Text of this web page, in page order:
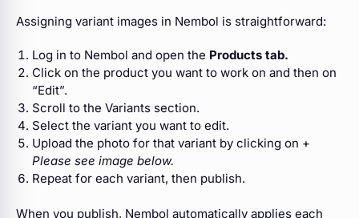
Assigning variant images in Nembol is straightforward:
Log in to Nembol and open the Products tab.
Click on the product you want to work on and then on
“Edit”.
Scroll to the Variants section.
Select the variant you want to edit.
Upload the photo for that variant by clicking on +
Please see image below.
Repeat for each variant, then publish.
When you publish, Nembol automatically applies each